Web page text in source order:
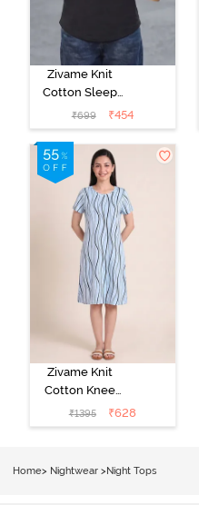
Zivame Knit
Cotton Sleep
Top - Black
Beauty
₹699 ₹454
Zivame Knit
Cotton Knee
Length
Nightdress - Ice
₹1395 ₹628
Home> Nightwear >Night Tops